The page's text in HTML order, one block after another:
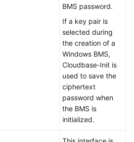
BMS password.
If a key pair is
selected during
the creation of a
Windows BMS,
Cloudbase-Init is
used to save the
ciphertext
password when
the BMS is
initialized.